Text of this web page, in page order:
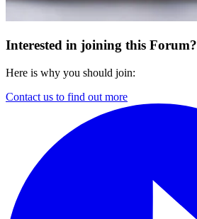
Interested in joining this Forum?
Here is why you should join:
Contact us to find out more